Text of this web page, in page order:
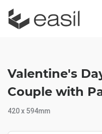
Valentine's
Couple with
420 x 594mm